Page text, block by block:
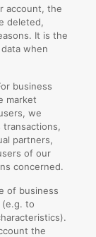
account, the
deleted,
It is the
when
business
market
we
transactions,
partners,
of our
concerned.
of business
(e.g. to
the